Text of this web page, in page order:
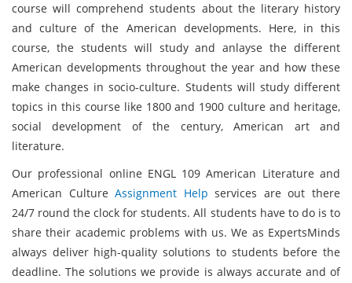
course will comprehend students about the literary history
and culture of the American developments. Here, in this
course, the students will study and anlayse the different
American developments throughout the year and how these
make changes in socio-culture. Students will study different
topics in this course like 1800 and 1900 culture and heritage,
social development of the century, American art and
literature.
Our professional online ENGL 109 American Literature and
American CultureAssignment Help services are out there
24/7 round the clock for students. All students have to do is to
share their academic problems with us. We as ExpertsMinds
always deliver high-quality solutions to students before the
deadline. The solutions we provide is always accurate and of